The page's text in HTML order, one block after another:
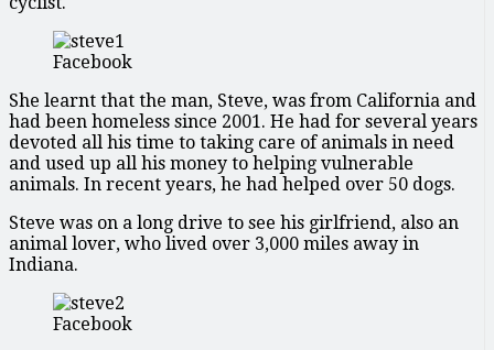
Facebook
She learnt that the man, Steve, was from California and
had been homeless since 2001. He had for several years
devoted all his time to taking care of animals in need
and used up all his money to helping vulnerable
animals. In recent years, he had helped over 50 dogs.
Steve was on a long drive to see his girlfriend, also an
animal lover, who lived over 3,000 miles away in
Indiana.
Facebook